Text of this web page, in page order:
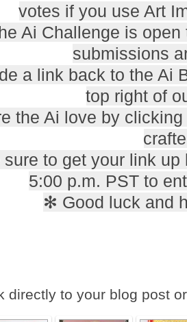
votes if you use Art
Ai Challenge is
submissions
a link back to the Ai
top right of
the Ai love by
to get your link up
5:00 p.m. PST to
✻ Good luck and
directly to your blog post